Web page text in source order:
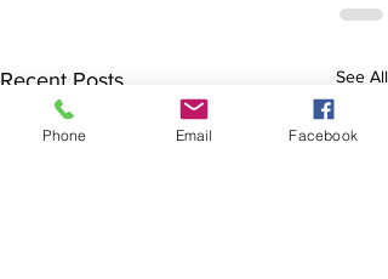
Recent Posts See All
Phone Email Facebook